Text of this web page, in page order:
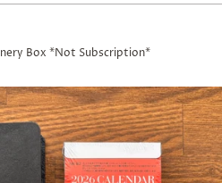
Box *Not Subscription*